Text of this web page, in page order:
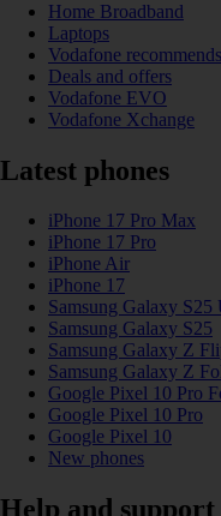
Home Broadband
Laptops
Vodafone recommends
Deals and offers
Vodafone EVO
Vodafone Xchange
Latest phones
iPhone 17 Pro Max
iPhone 17 Pro
iPhone Air
iPhone 17
Samsung Galaxy S25
Samsung Galaxy S25
Samsung Galaxy Z
Samsung Galaxy Z
Google Pixel 10 Pro
Google Pixel 10 Pro
Google Pixel 10
New phones
Help and support